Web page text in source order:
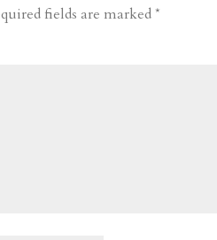
fields are marked*